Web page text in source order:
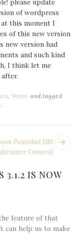
please update
of wordpress
at this moment I
of this new version
new version had
and such kind
I think let me
,News and tagged
.
Poweshot D10
Camera)
3.1.2 IS NOW
feature of that
can help us to make